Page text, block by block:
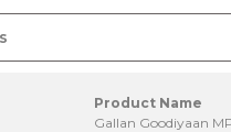
Product Name
Gallan Goodiyaan